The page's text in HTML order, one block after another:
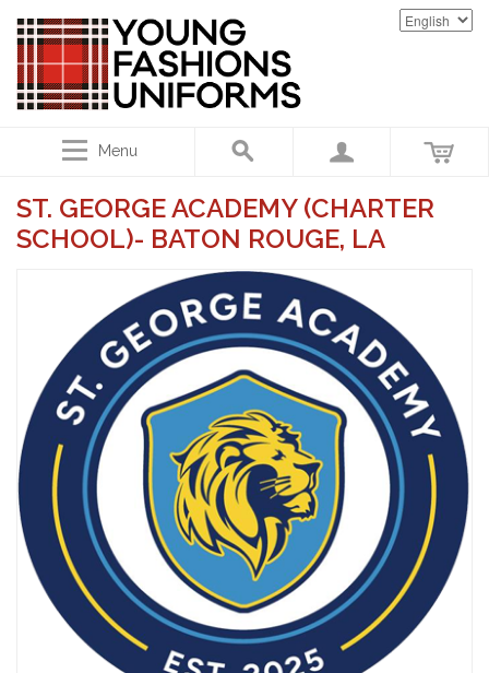
Menu
ST. GEORGE ACADEMY (CHARTER
SCHOOL)- BATON ROUGE, LA